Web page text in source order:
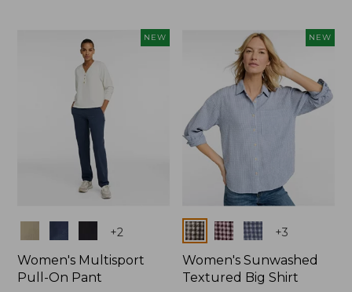
NEW
+2
Women's Multisport
Pull-On Pant
NEW
Colors +3
Women's Sunwashed
Textured Big Shirt